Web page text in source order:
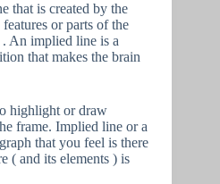
that is created by the
or parts of the
An implied line is a
that makes the brain
highlight or draw
frame. Implied line or a
that you feel is there
( and its elements ) is